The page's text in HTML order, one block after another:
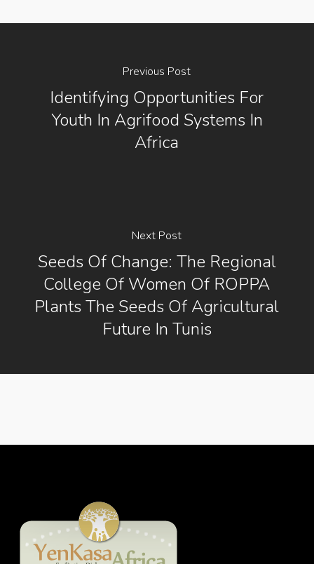
Previous Post
Identifying Opportunities For
Youth In Agrifood Systems In
Africa
Next Post
Seeds Of Change: The Regional
College Of Women Of ROPPA
Plants The Seeds Of Agricultural
Future In Tunis